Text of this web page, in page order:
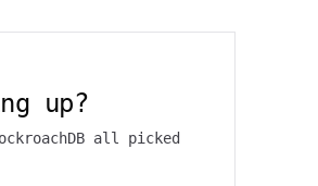
up?
all picked